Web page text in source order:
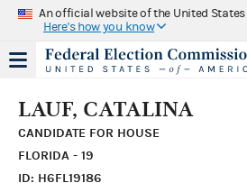
An official website of the United
Here's how you know
LAUF, CATALINA
CANDIDATE FOR HOUSE
FLORIDA - 19
ID: H6FL19186